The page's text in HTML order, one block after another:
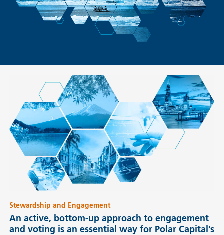
Stewardship and Engagement
An active, bottom-up approach to engagement
and voting is an essential way for Polar Capital’s